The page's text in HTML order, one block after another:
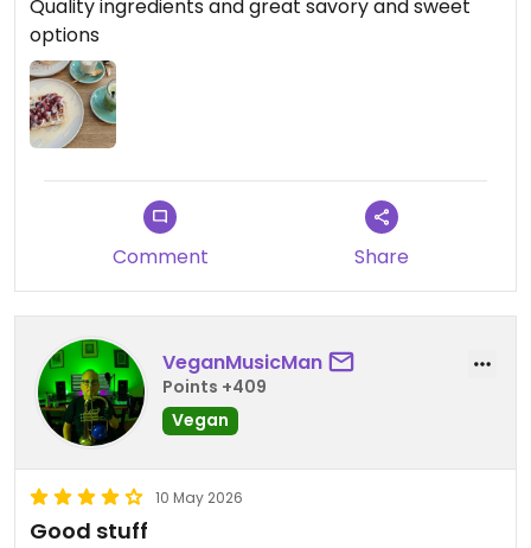
Quality ingredients and great savory and sweet
options
Comment Share
VeganMusicMan
Points +409
Vegan
10 May 2026
Good stuff